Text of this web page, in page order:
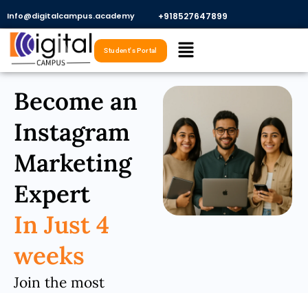
content
Info@digitalcampus.academy +918527647899​
Menu
Student's Portal
Become an
Instagram
Marketing
Expert
In Just 4
weeks
Join the most